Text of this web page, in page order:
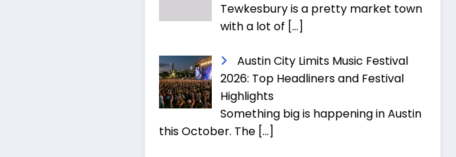
Tewkesbury is a pretty market town
with a lot of […]
Austin City Limits Music Festival
2026: Top Headliners and Festival
Highlights
Something big is happening in Austin
this October. The […]